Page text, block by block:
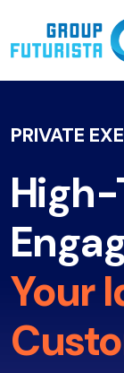
PRIVATE
Your